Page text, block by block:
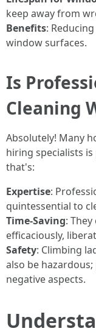
keep away from
Benefits:
window surfaces.
Is
Cleaning
Absolutely! Many
hiring specialists is
that's:
Expertise:
quintessential to
Time-Saving:
efficaciously,
Safety: Climbing
also be
negative aspects.